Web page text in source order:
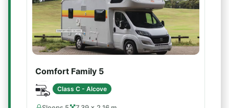
Comfort Family 5
Class C - Alcove